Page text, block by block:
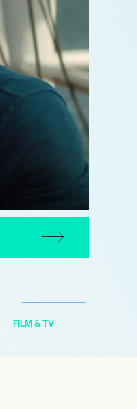
FILM & TV